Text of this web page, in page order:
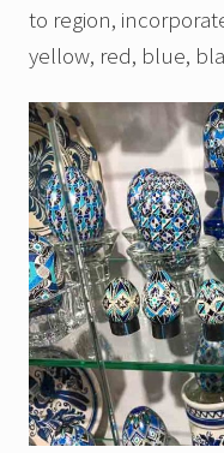
to region,
yellow, red, blue,